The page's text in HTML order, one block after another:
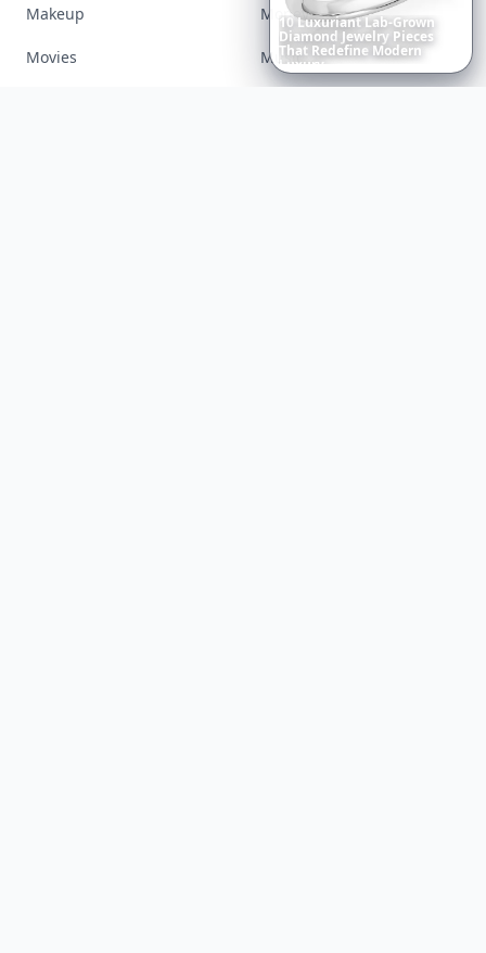
6IconicAugustinus Bader
EssentialstoPerfectYour
SpringSkincareRitual
Makeup Money
Movies Music